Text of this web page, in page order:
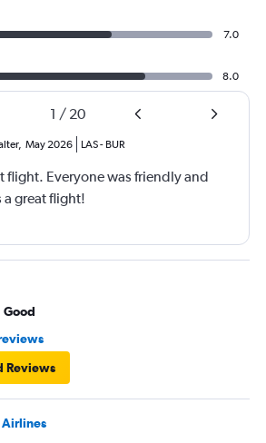
7.0
8.0
1 / 20
, May 2026 LAS- BUR
flight. Everyone was friendly and
a great flight!
Good
Reviews